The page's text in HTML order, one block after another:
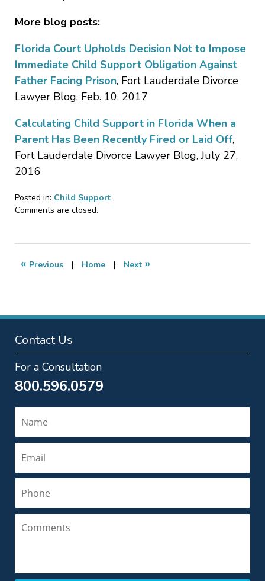
More blog posts:
Florida Court Upholds Decision Not to Impose
Immediate Child Support Obligation Against
Father Facing Prison, Fort Lauderdale Divorce
Lawyer Blog, Feb. 10, 2017
Calculating Child Support in Florida When a
Parent Has Been Recently Fired or Laid Off,
Fort Lauderdale Divorce Lawyer Blog, July 27,
2016
Posted in: Child Support
Updated:
2017
2:24
Comments are closed.
« Previous | Home | Next »
Contact Us
For a Consultation
800.596.0579